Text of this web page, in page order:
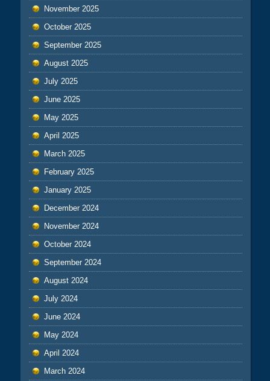
November 2025
October 2025
September 2025
August 2025
July 2025
June 2025
May 2025
April 2025
March 2025
February 2025
January 2025
December 2024
November 2024
October 2024
September 2024
August 2024
July 2024
June 2024
May 2024
April 2024
March 2024